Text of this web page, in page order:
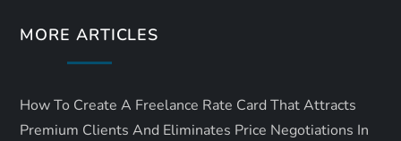
MORE ARTICLES
How To Create A Freelance Rate Card That Attracts
Premium Clients And Eliminates Price Negotiations In